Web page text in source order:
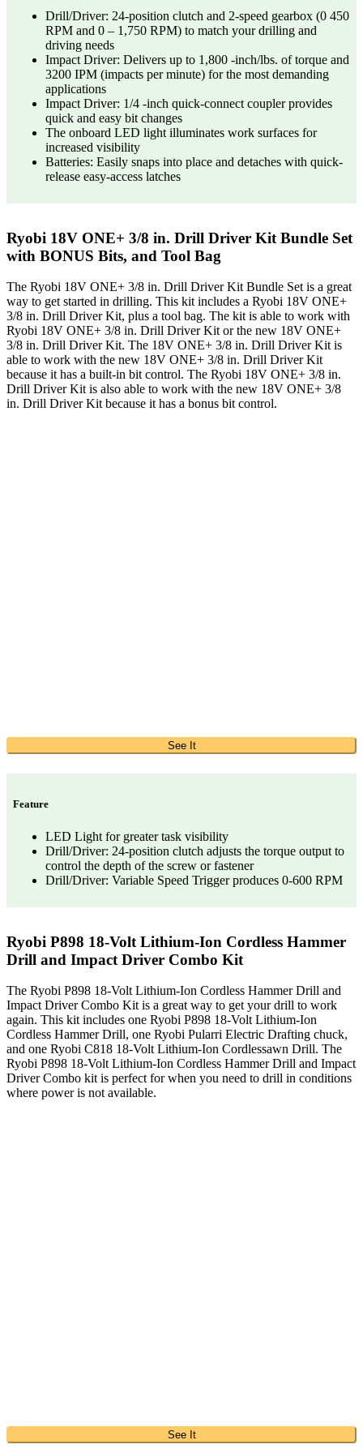
Drill/Driver: 24-position clutch and 2-speed gearbox (0 450
RPM and 0 – 1,750 RPM) to match your drilling and
driving needs
Impact Driver: Delivers up to 1,800 -inch/lbs. of torque and
3200 IPM (impacts per minute) for the most demanding
applications
Impact Driver: 1/4 -inch quick-connect coupler provides
quick and easy bit changes
The onboard LED light illuminates work surfaces for
increased visibility
Batteries: Easily snaps into place and detaches with quick-
release easy-access latches
Ryobi 18V ONE+ 3/8 in. Drill Driver Kit Bundle Set
with BONUS Bits, and Tool Bag
The Ryobi 18V ONE+ 3/8 in. Drill Driver Kit Bundle Set is a great
way to get started in drilling. This kit includes a Ryobi 18V ONE+
3/8 in. Drill Driver Kit, plus a tool bag. The kit is able to work with
Ryobi 18V ONE+ 3/8 in. Drill Driver Kit or the new 18V ONE+
3/8 in. Drill Driver Kit. The 18V ONE+ 3/8 in. Drill Driver Kit is
able to work with the new 18V ONE+ 3/8 in. Drill Driver Kit
because it has a built-in bit control. The Ryobi 18V ONE+ 3/8 in.
Drill Driver Kit is also able to work with the new 18V ONE+ 3/8
in. Drill Driver Kit because it has a bonus bit control.
See It
Feature
LED Light for greater task visibility
Drill/Driver: 24-position clutch adjusts the torque output to
control the depth of the screw or fastener
Drill/Driver: Variable Speed Trigger produces 0-600 RPM
Ryobi P898 18-Volt Lithium-Ion Cordless Hammer
Drill and Impact Driver Combo Kit
The Ryobi P898 18-Volt Lithium-Ion Cordless Hammer Drill and
Impact Driver Combo Kit is a great way to get your drill to work
again. This kit includes one Ryobi P898 18-Volt Lithium-Ion
Cordless Hammer Drill, one Ryobi Pularri Electric Drafting chuck,
and one Ryobi C818 18-Volt Lithium-Ion Cordlessawn Drill. The
Ryobi P898 18-Volt Lithium-Ion Cordless Hammer Drill and Impact
Driver Combo kit is perfect for when you need to drill in conditions
where power is not available.
See It